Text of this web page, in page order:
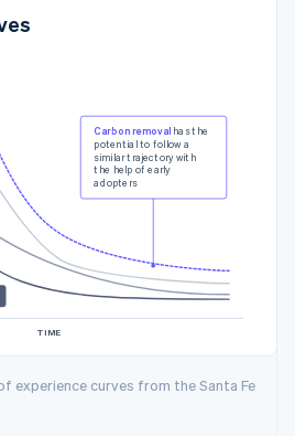
TIME
Carbon removal has the
potential to follow a
similar trajectory with
the help of early
adopters
experience curves from the Santa Fe